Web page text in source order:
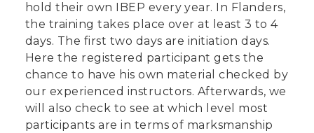
hold their own IBEP every year. In Flanders,
the training takes place over at least 3 to 4
days. The first two days are initiation days.
Here the registered participant gets the
chance to have his own material checked by
our experienced instructors. Afterwards, we
will also check to see at which level most
participants are in terms of marksmanship